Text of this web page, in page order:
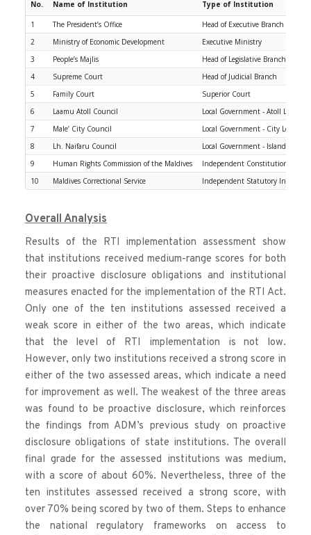
No. Name of Institution Type of Institution
1 The President’s Office
Head of Executive Branch
2
Ministry of Economic Development
Executive Ministry
3
People’s Majlis
Head of Legislative Branch
4
Supreme Court
Head of Judicial Branch
5
Family Court
Superior Court
6
Laamu Atoll Council
Local Government - Atoll Level
7
Male’ City Council
Local Government - City Level
8
Lh. Naifaru Council
Local Government - Island Level
9
Human Rights Commission of the Maldives
Independent Constitutional
10
Maldives Correctional Service Independent Statutory
Overall Analysis
Results of the RTI implementation assessment show
that institutions received medium-range scores for both
their proactive disclosure obligations and institutional
measures enacted for the implementation of the RTI Act.
Only one of the ten institutions assessed received a
weak score in either of the two areas, which indicate
that the level of RTI implementation is not low.
However, only two institutions received a strong score in
either of the two assessed areas, which indicate a need
for improvement as well. The weakest of the three areas
was found to be proactive disclosure, which reinforces
the findings from ADM’s previous study on proactive
disclosure obligations of state institutions. The overall
final grade for the assessed institutions was medium,
with a score of about 60%. Nevertheless, three of the
ten institutes assessed received a strong score, with
over 70% being scored by two of them. Steps to enhance
the national regulatory frameworks on access to